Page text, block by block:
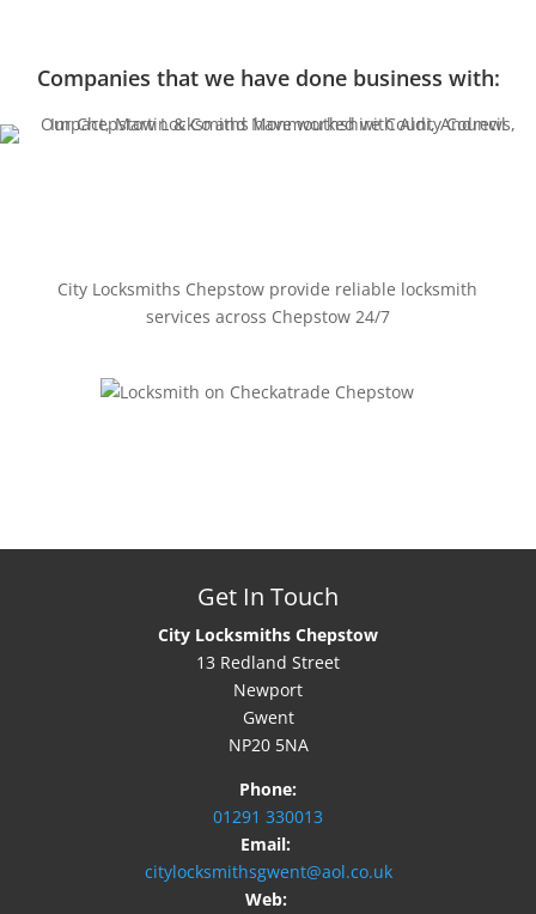
Companies that we have done business with:
City Locksmiths Chepstow provide reliable locksmith
services across Chepstow 24/7
Get In Touch
City Locksmiths Chepstow
13 Redland Street
Newport
Gwent
NP20 5NA
Phone:
01291 330013
Email:
citylocksmithsgwent@aol.co.uk
Web: